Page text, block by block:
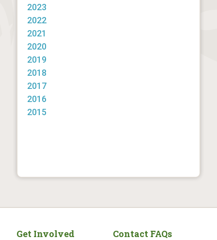
2023
2022
2021
2020
2019
2018
2017
2016
2015
Get Involved Contact FAQs